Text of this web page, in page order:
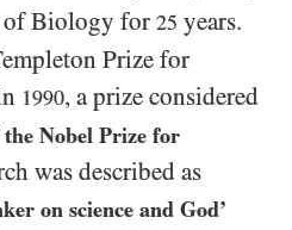
of Biology for 25 years.
Prize for
1990, a prize considered
the Nobel Prize for
was described as
on science and God’